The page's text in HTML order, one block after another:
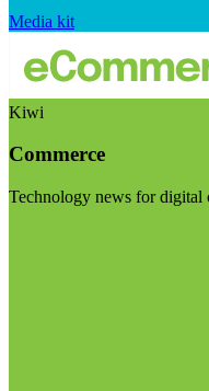
Media kit
Kiwi
Commerce
Technology news for digital